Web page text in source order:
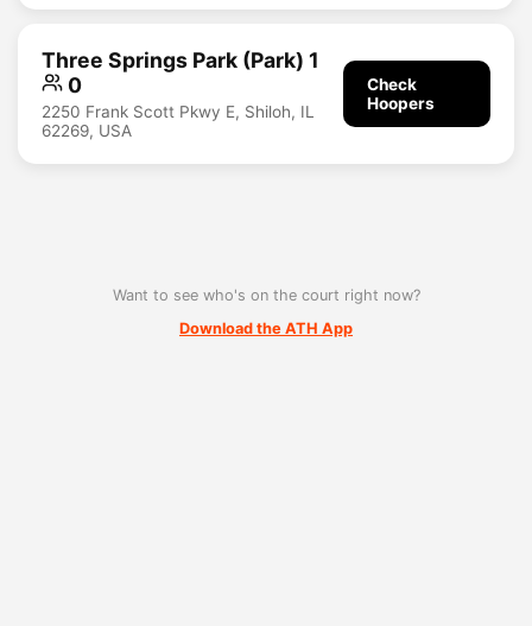
Three Springs Park (Park) 1
0
2250 Frank Scott Pkwy E, Shiloh, IL
62269, USA
Check
Hoopers
Want to see who's on the court right now?
Download the ATH App